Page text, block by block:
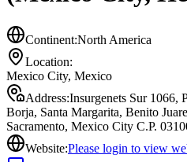
Continent:North America
Location:
Mexico City, Mexico
Address:Insurgenets Sur 1066,
Borja, Santa Margarita, Benito
Sacramento, Mexico City C.P.
Website:Please login to view